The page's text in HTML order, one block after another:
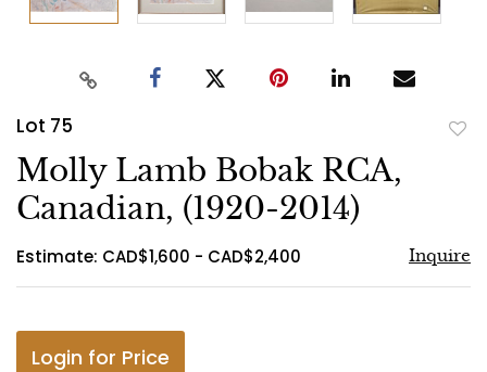
Lot 75
Molly Lamb Bobak RCA,
Canadian, (1920-2014)
Estimate: CAD$1,600 - CAD$2,400 Inquire
Login for Price